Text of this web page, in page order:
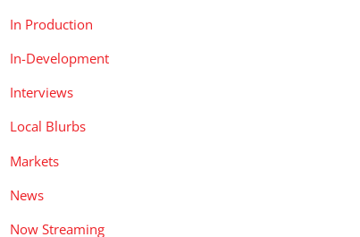
In Production
In-Development
Interviews
Local Blurbs
Markets
News
Now Streaming